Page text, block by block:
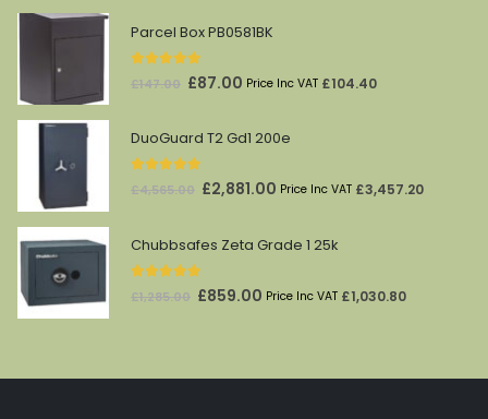
Parcel Box PB0581BK
out of 5
£147.00 Original
was:
£147.00.
£87.00 Current
is:
Price Inc VAT £104.40
DuoGuard T2 Gd1 200e
out of 5
£4,565.00 Original
was:
£2,881.00 Current
is:
Price Inc VAT £3,457.20
Chubbsafes Zeta Grade 1 25k
out of 5
£1,285.00 Original
£859.00 Current
Price Inc VAT £1,030.80